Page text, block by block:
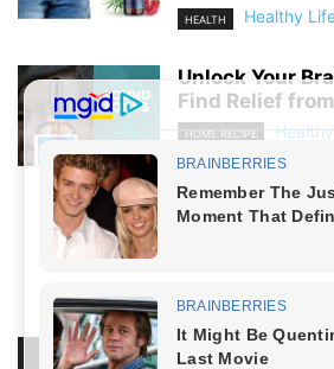
HEALTH Healthy
Unlock Your
Find Relief
HOME RECIPE
August 19, 2024
LOG IN TO LEAVE A